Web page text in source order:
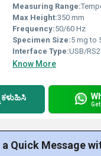
Measuring Range:Temperature:
Max Height:350 mm
Frequency:50/60 Hz
Specimen Size:5 mg to
Interface Type:USB/
Know More
a Quick Message